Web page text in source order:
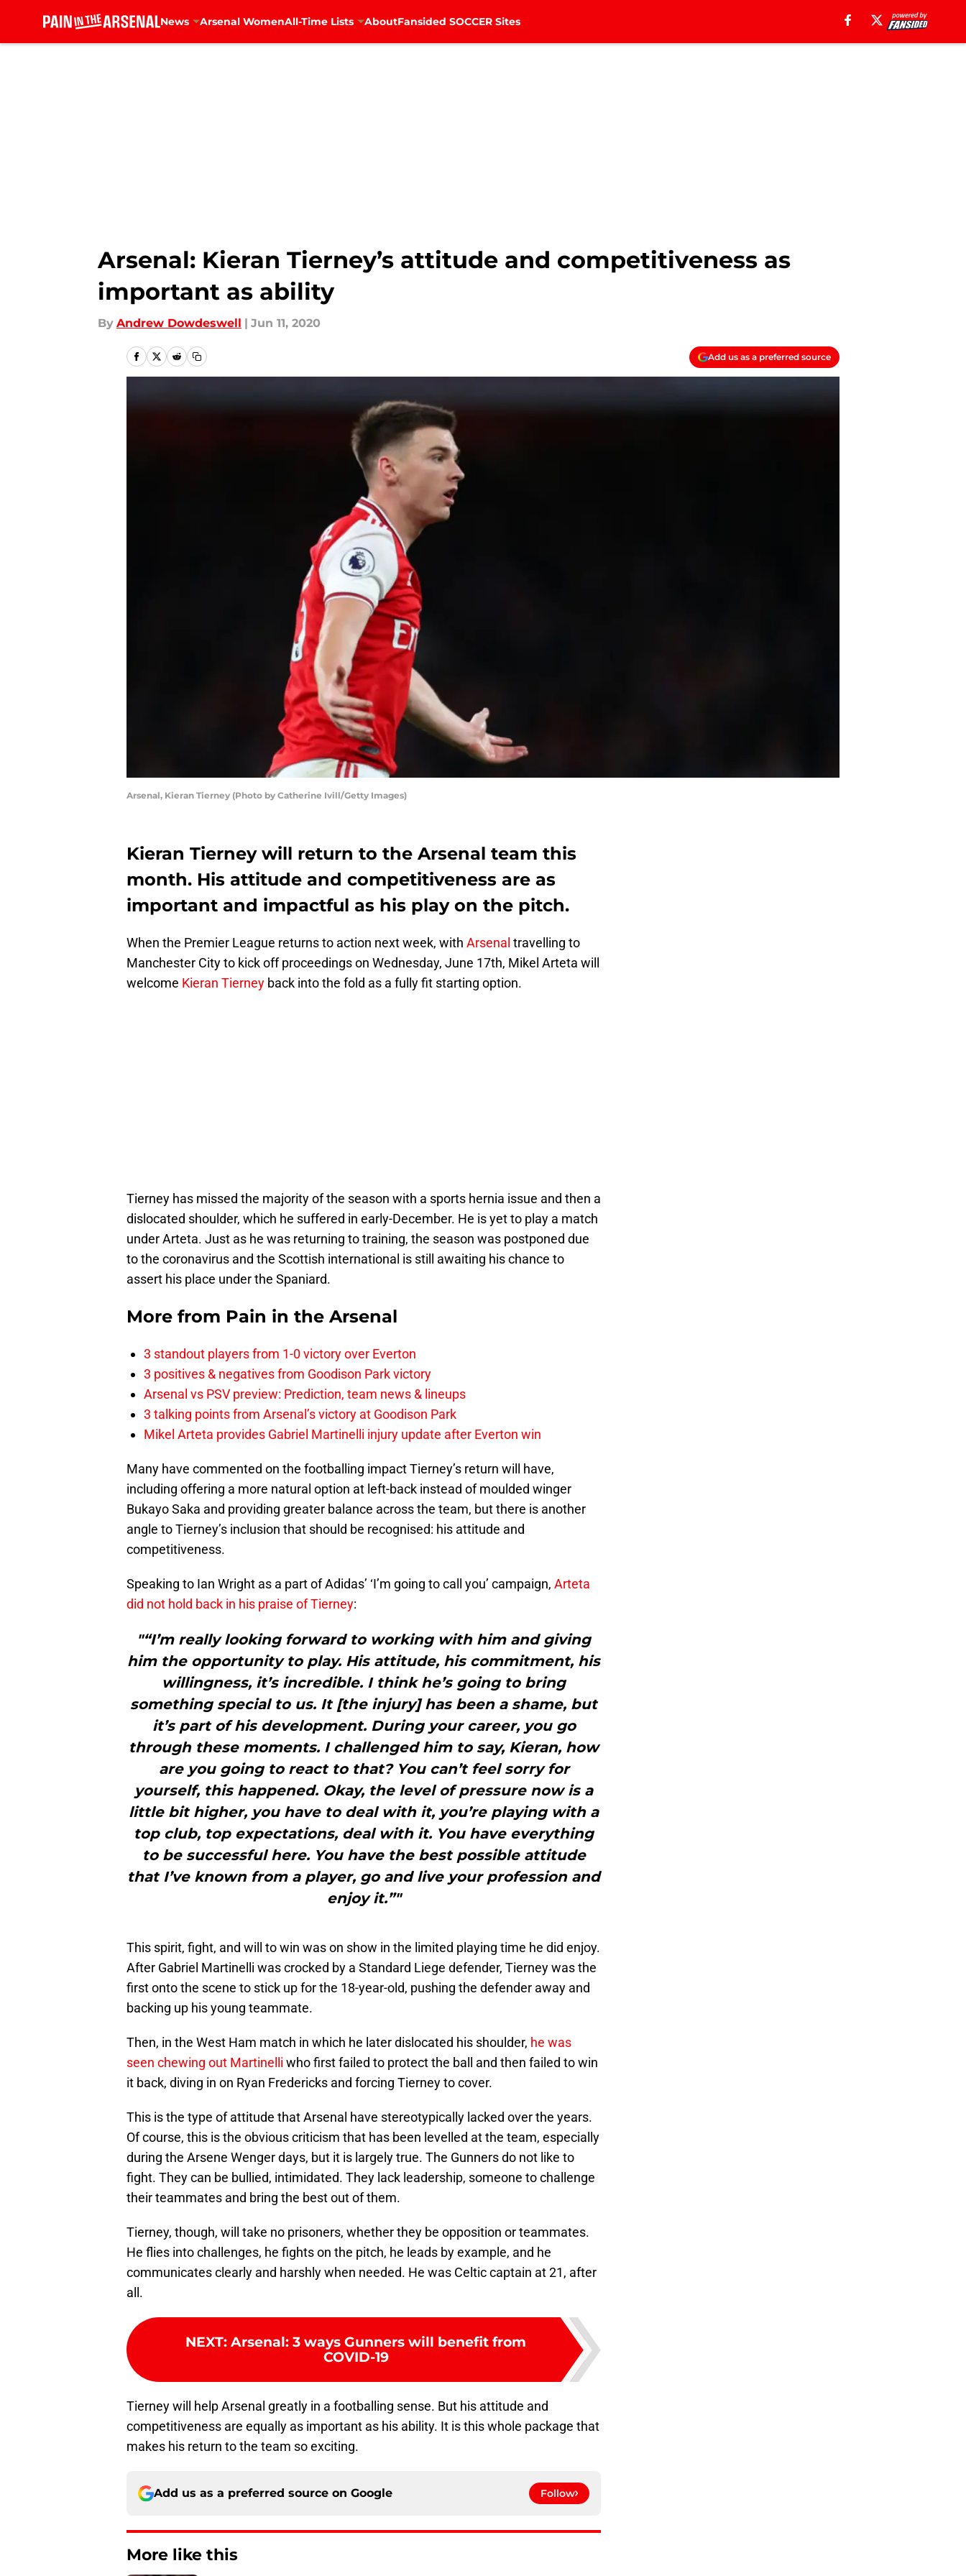
News Arsenal WomenAll-Time Lists AboutFansided SOCCER Sites
Arsenal: Kieran Tierney’s attitude and competitiveness as
important as ability
By Andrew Dowdeswell | Jun 11, 2020
Add us as a preferred source
Arsenal, Kieran Tierney (Photo by Catherine Ivill/Getty Images)
Kieran Tierney will return to the Arsenal team this
month. His attitude and competitiveness are as
important and impactful as his play on the pitch.
When the Premier League returns to action next week, with Arsenal travelling to
Manchester City to kick off proceedings on Wednesday, June 17th, Mikel Arteta will
welcome Kieran Tierney back into the fold as a fully fit starting option.
Tierney has missed the majority of the season with a sports hernia issue and then a
dislocated shoulder, which he suffered in early-December. He is yet to play a match
under Arteta. Just as he was returning to training, the season was postponed due
to the coronavirus and the Scottish international is still awaiting his chance to
assert his place under the Spaniard.
More from Pain in the Arsenal
3 standout players from 1-0 victory over Everton
3 positives & negatives from Goodison Park victory
Arsenal vs PSV preview: Prediction, team news & lineups
3 talking points from Arsenal’s victory at Goodison Park
Mikel Arteta provides Gabriel Martinelli injury update after Everton win
Many have commented on the footballing impact Tierney’s return will have,
including offering a more natural option at left-back instead of moulded winger
Bukayo Saka and providing greater balance across the team, but there is another
angle to Tierney’s inclusion that should be recognised: his attitude and
competitiveness.
Speaking to Ian Wright as a part of Adidas’ ‘I’m going to call you’ campaign, Arteta
did not hold back in his praise of Tierney:
"“I’m really looking forward to working with him and giving
him the opportunity to play. His attitude, his commitment, his
willingness, it’s incredible. I think he’s going to bring
something special to us. It [the injury] has been a shame, but
it’s part of his development. During your career, you go
through these moments. I challenged him to say, Kieran, how
are you going to react to that? You can’t feel sorry for
yourself, this happened. Okay, the level of pressure now is a
little bit higher, you have to deal with it, you’re playing with a
top club, top expectations, deal with it. You have everything
to be successful here. You have the best possible attitude
that I’ve known from a player, go and live your profession and
enjoy it.”"
This spirit, fight, and will to win was on show in the limited playing time he did enjoy.
After Gabriel Martinelli was crocked by a Standard Liege defender, Tierney was the
first onto the scene to stick up for the 18-year-old, pushing the defender away and
backing up his young teammate.
Then, in the West Ham match in which he later dislocated his shoulder, he was
seen chewing out Martinelli who first failed to protect the ball and then failed to win
it back, diving in on Ryan Fredericks and forcing Tierney to cover.
This is the type of attitude that Arsenal have stereotypically lacked over the years.
Of course, this is the obvious criticism that has been levelled at the team, especially
during the Arsene Wenger days, but it is largely true. The Gunners do not like to
fight. They can be bullied, intimidated. They lack leadership, someone to challenge
their teammates and bring the best out of them.
Tierney, though, will take no prisoners, whether they be opposition or teammates.
He flies into challenges, he fights on the pitch, he leads by example, and he
communicates clearly and harshly when needed. He was Celtic captain at 21, after
all.
NEXT: Arsenal: 3 ways Gunners will benefit from
COVID-19
Tierney will help Arsenal greatly in a footballing sense. But his attitude and
competitiveness are equally as important as his ability. It is this whole package that
makes his return to the team so exciting.
Add us as a preferred source on Google Follow
More like this